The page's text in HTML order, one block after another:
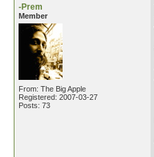
-Prem
Member
From: The Big Apple
Registered: 2007-03-27
Posts: 73